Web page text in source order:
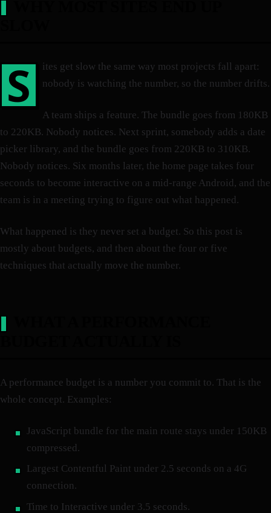
S
ites get slow the same way most projects fall apart:
nobody is watching the number, so the number drifts.
A team ships a feature. The bundle goes from 180KB
to 220KB. Nobody notices. Next sprint, somebody adds a date
picker library, and the bundle goes from 220KB to 310KB.
Nobody notices. Six months later, the home page takes four
seconds to become interactive on a mid-range Android, and the
team is in a meeting trying to figure out what happened.
What happened is they never set a budget. So this post is
mostly about budgets, and then about the four or five
techniques that actually move the number.
A performance budget is a number you commit to. That is the
whole concept. Examples:
JavaScript bundle for the main route stays under 150KB
compressed.
Largest Contentful Paint under 2.5 seconds on a 4G
connection.
Time to Interactive under 3.5 seconds.